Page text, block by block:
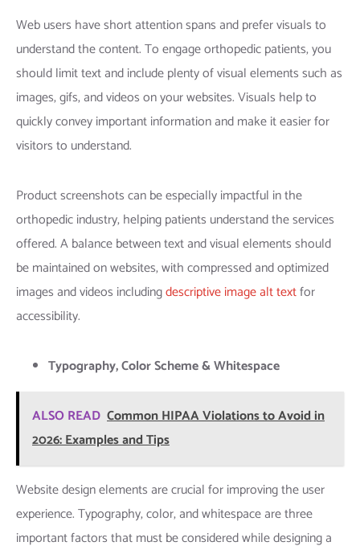
Web users have short attention spans and prefer visuals to
understand the content. To engage orthopedic patients, you
should limit text and include plenty of visual elements such as
images, gifs, and videos on your websites. Visuals help to
quickly convey important information and make it easier for
visitors to understand.
Product screenshots can be especially impactful in the
orthopedic industry, helping patients understand the services
offered. A balance between text and visual elements should
be maintained on websites, with compressed and optimized
images and videos includingdescriptive image alt textfor
accessibility.
Typography, Color Scheme & Whitespace
ALSO READ Common HIPAA Violations to Avoid in
2026: Examples and Tips
Website design elements are crucial for improving the user
experience. Typography, color, and whitespace are three
important factors that must be considered while designing a